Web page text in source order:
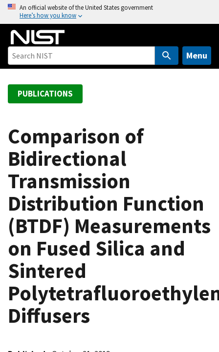
o
An official website of the United States government
Here’s how you know
Menu
PUBLICATIONS
Comparison of
Bidirectional
Transmission
Distribution Function
(BTDF) Measurements
on Fused Silica and
Sintered
Diffusers